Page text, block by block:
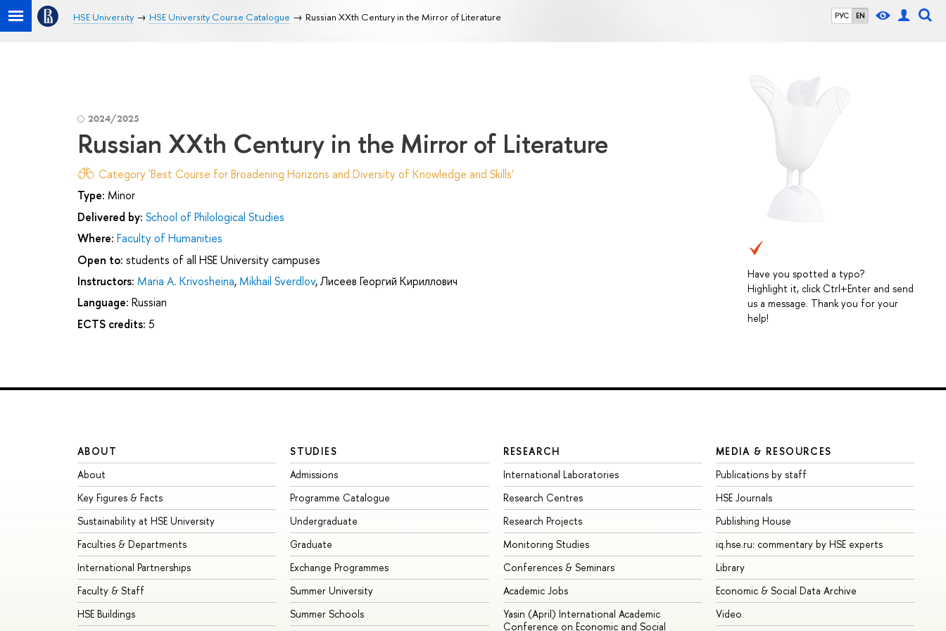
РУС EN
HSE University HSE University Course Catalogue Russian XXth Сentury in the Mirror of Literature
Have you spotted a typo?
Highlight it, click Ctrl+Enter and send
us a message. Thank you for your
help!
2024/2025
Russian XXth Сentury in the Mirror of Literature
Category 'Best Course for Broadening Horizons and Diversity of Knowledge and Skills'
Type: Minor
Delivered by: School of Philological Studies
Where: Faculty of Humanities
Open to: students of all HSE University campuses
Instructors: Maria A. Krivosheina, Mikhail Sverdlov,Лисеев Георгий Кириллович
Language: Russian
ECTS credits: 5
ABOUT
About
Key Figures & Facts
Sustainability at HSE University
Faculties & Departments
International Partnerships
Faculty & Staff
HSE Buildings
STUDIES
Admissions
Programme Catalogue
Undergraduate
Graduate
Exchange Programmes
Summer University
Summer Schools
RESEARCH
International Laboratories
Research Centres
Research Projects
Monitoring Studies
Conferences & Seminars
Academic Jobs
Yasin (April) International Academic
Conference on Economic and Social
MEDIA & RESOURCES
Publications by staff
HSE Journals
Publishing House
iq.hse.ru: commentary by HSE experts
Library
Economic & Social Data Archive
Video